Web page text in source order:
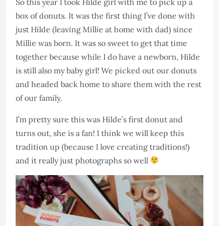
box of donuts. It was the first thing I’ve done with
just Hilde (leaving Millie at home with dad) since
Millie was born. It was so sweet to get that time
together because while I do have a newborn, Hilde
is still also my baby girl! We picked out our donuts
and headed back home to share them with the rest
of our family.
I’m pretty sure this was Hilde’s first donut and
turns out, she is a fan! I think we will keep this
tradition up (because I love creating traditions!)
and it really just photographs so well